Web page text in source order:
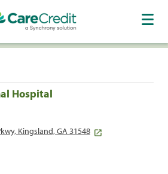
Hospital
Kingsland, GA 31548